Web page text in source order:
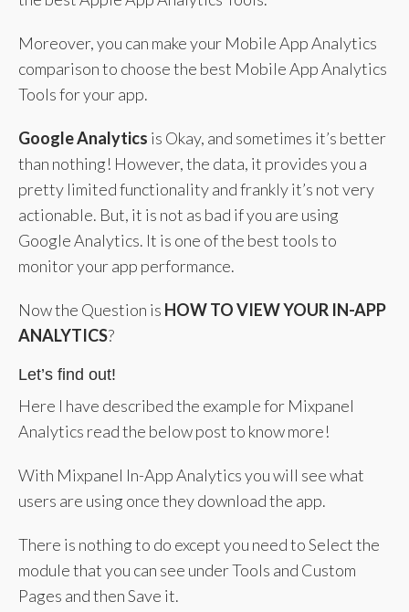
Moreover, you can make your Mobile App Analytics
comparison to choose the best Mobile App Analytics
Tools for your app.
Google Analytics is Okay, and sometimes it’s better
than nothing! However, the data, it provides you a
pretty limited functionality and frankly it’s not very
actionable. But, it is not as bad if you are using
Google Analytics. It is one of the best tools to
monitor your app performance.
Now the Question is HOW TO VIEW YOUR IN-APP
ANALYTICS?
Let’s find out!
Here I have described the example for Mixpanel
Analytics read the below post to know more!
With Mixpanel In-App Analytics you will see what
users are using once they download the app.
There is nothing to do except you need to Select the
module that you can see under Tools and Custom
Pages and then Save it.